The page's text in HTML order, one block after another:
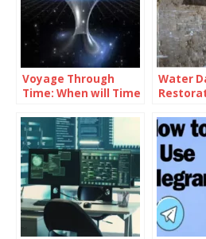
Voyage Through
Time: When will Time
Water
Efficient